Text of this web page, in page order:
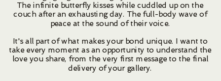
The infinite butterfly kisses while cuddled up on the
couch after an exhausting day. The full-body wave of
peace at the sound of their voice.
It's all part of what makes your bond unique. I want to
take every moment as an opportunity to understand the
love you share, from the very first message to the final
delivery of your gallery.